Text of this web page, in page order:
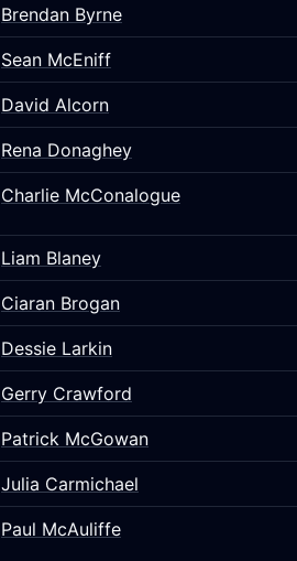
Brendan Byrne
Sean McEniff
David Alcorn
Rena Donaghey
Charlie McConalogue
Liam Blaney
Ciaran Brogan
Dessie Larkin
Gerry Crawford
Patrick McGowan
Julia Carmichael
Paul McAuliffe